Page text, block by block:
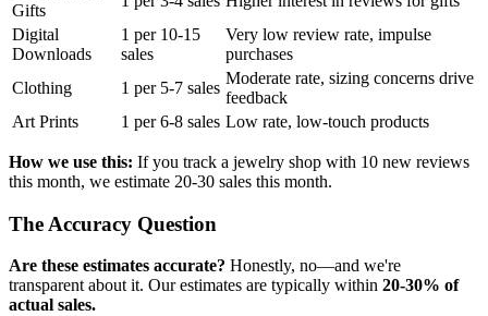
Gifts
Digital
Downloads
1 per 10-15
sales
Very low review rate, impulse
purchases
Clothing
1 per 5-7 sales
Moderate rate, sizing concerns drive
feedback
Art Prints
1 per 6-8 sales Low rate, low-touch products
How we use this: If you track a jewelry shop with 10 new reviews
this month, we estimate 20-30 sales this month.
The Accuracy Question
Are these estimates accurate? Honestly, no—and we're
transparent about it. Our estimates are typically within 20-30% of
actual sales.